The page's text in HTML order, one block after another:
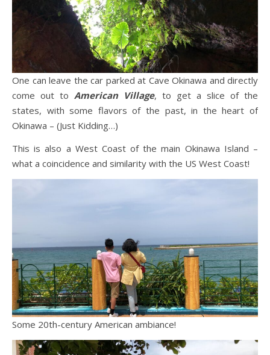
One can leave the car parked at Cave Okinawa and directly
come out to American Village, to get a slice of the
states, with some flavors of the past, in the heart of
Okinawa – (Just Kidding…)
This is also a West Coast of the main Okinawa Island –
what a coincidence and similarity with the US West Coast!
Some 20th-century American ambiance!